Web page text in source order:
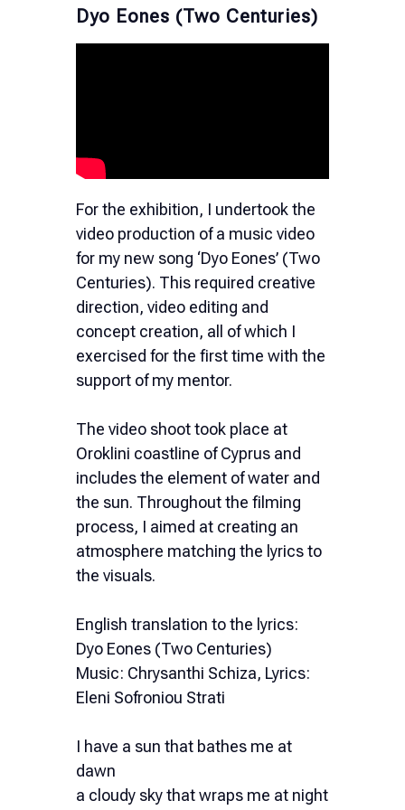
Dyo Eones (Two Centuries)
For the exhibition, I undertook the
video production of a music video
for my new song ‘Dyo Eones’ (Two
Centuries). This required creative
direction, video editing and
concept creation, all of which I
exercised for the first time with the
support of my mentor.
The video shoot took place at
Oroklini coastline of Cyprus and
includes the element of water and
the sun. Throughout the filming
process, I aimed at creating an
atmosphere matching the lyrics to
the visuals.
English translation to the lyrics:
Dyo Eones (Two Centuries)
Music: Chrysanthi Schiza, Lyrics:
Eleni Sofroniou Strati
I have a sun that bathes me at
dawn
a cloudy sky that wraps me at night